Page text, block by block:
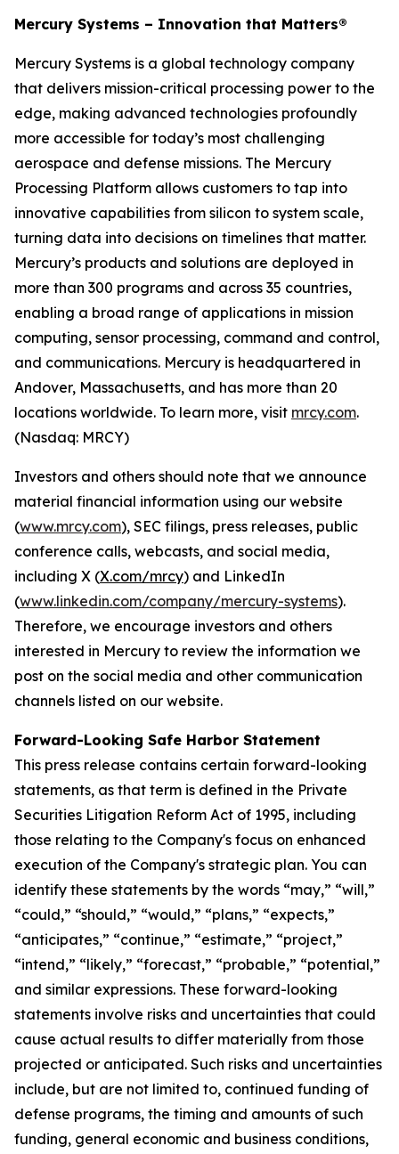
Mercury Systems – Innovation that Matters®
Mercury Systems is a global technology company
that delivers mission-critical processing power to the
edge, making advanced technologies profoundly
more accessible for today’s most challenging
aerospace and defense missions. The Mercury
Processing Platform allows customers to tap into
innovative capabilities from silicon to system scale,
turning data into decisions on timelines that matter.
Mercury’s products and solutions are deployed in
more than 300 programs and across 35 countries,
enabling a broad range of applications in mission
computing, sensor processing, command and control,
and communications. Mercury is headquartered in
Andover, Massachusetts, and has more than 20
locations worldwide. To learn more, visit mrcy.com.
(Nasdaq: MRCY)
Investors and others should note that we announce
material financial information using our website
(www.mrcy.com), SEC filings, press releases, public
conference calls, webcasts, and social media,
including X (X.com/mrcy) and LinkedIn
(www.linkedin.com/company/mercury-systems).
Therefore, we encourage investors and others
interested in Mercury to review the information we
post on the social media and other communication
channels listed on our website.
Forward-Looking Safe Harbor Statement
This press release contains certain forward-looking
statements, as that term is defined in the Private
Securities Litigation Reform Act of 1995, including
those relating to the Company's focus on enhanced
execution of the Company's strategic plan. You can
identify these statements by the words “may,” “will,”
“could,” “should,” “would,” “plans,” “expects,”
“anticipates,” “continue,” “estimate,” “project,”
“intend,” “likely,” “forecast,” “probable,” “potential,”
and similar expressions. These forward-looking
statements involve risks and uncertainties that could
cause actual results to differ materially from those
projected or anticipated. Such risks and uncertainties
include, but are not limited to, continued funding of
defense programs, the timing and amounts of such
funding, general economic and business conditions,